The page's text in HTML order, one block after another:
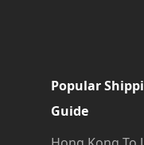
Popular
Guide